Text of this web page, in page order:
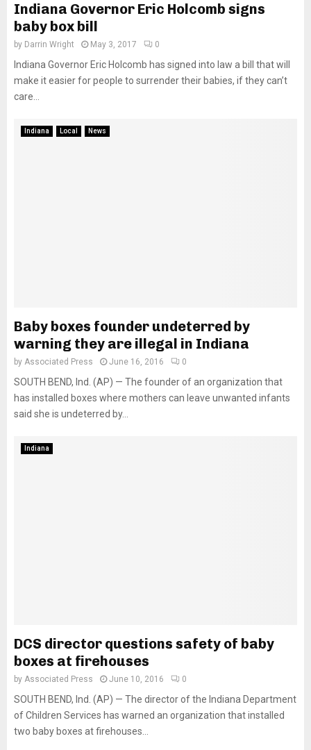
Indiana Governor Eric Holcomb signs
baby box bill
by Darrin Wright May 3, 2017 0
Indiana Governor Eric Holcomb has signed into law a bill that will
make it easier for people to surrender their babies, if they can’t
care...
Indiana Local News
Baby boxes founder undeterred by
warning they are illegal in Indiana
by Associated Press June 16, 2016 0
SOUTH BEND, Ind. (AP) — The founder of an organization that
has installed boxes where mothers can leave unwanted infants
said she is undeterred by...
Indiana
DCS director questions safety of baby
boxes at firehouses
by Associated Press June 10, 2016 0
SOUTH BEND, Ind. (AP) — The director of the Indiana Department
of Children Services has warned an organization that installed
two baby boxes at firehouses...